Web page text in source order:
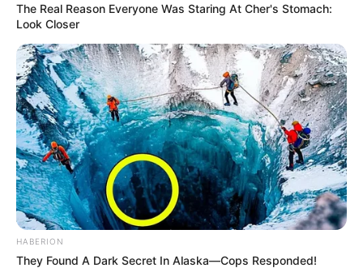
The Real Reason Everyone Was Staring At Cher's Stomach:
Look Closer
HABERION
They Found A Dark Secret In Alaska—Cops Responded!